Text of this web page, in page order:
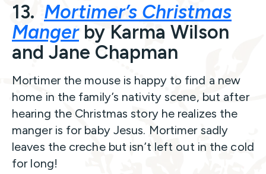
13. Mortimer’s Christmas
Mangerby Karma Wilson
and Jane Chapman
Mortimer the mouse is happy to find a new
home in the family’s nativity scene, but after
hearing the Christmas story he realizes the
manger is for baby Jesus. Mortimer sadly
leaves the creche but isn’t left out in the cold
for long!